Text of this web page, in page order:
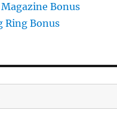
Bonus
Ring Bonus